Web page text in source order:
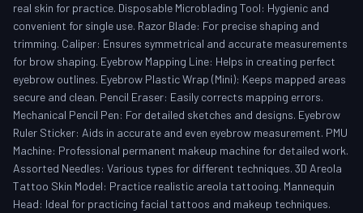
real skin for practice. Disposable Microblading Tool: Hygienic and
convenient for single use. Razor Blade: For precise shaping and
trimming. Caliper: Ensures symmetrical and accurate measurements
for brow shaping. Eyebrow Mapping Line: Helps in creating perfect
eyebrow outlines. Eyebrow Plastic Wrap (Mini): Keeps mapped areas
secure and clean. Pencil Eraser: Easily corrects mapping errors.
Mechanical Pencil Pen: For detailed sketches and designs. Eyebrow
Ruler Sticker: Aids in accurate and even eyebrow measurement. PMU
Machine: Professional permanent makeup machine for detailed work.
Assorted Needles: Various types for different techniques. 3D Areola
Tattoo Skin Model: Practice realistic areola tattooing. Mannequin
Head: Ideal for practicing facial tattoos and makeup techniques.